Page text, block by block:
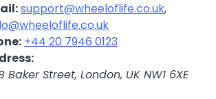
support@wheeloflife.co.uk,
+44 20 7946 0123
Baker Street, London, UK NW1 6XE